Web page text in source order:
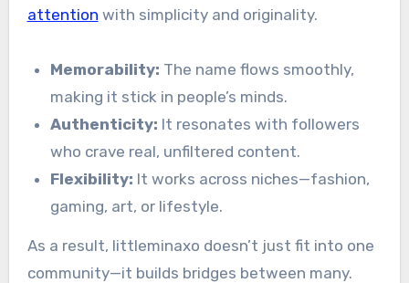
attention with simplicity and originality.
Memorability: The name flows smoothly,
making it stick in people’s minds.
Authenticity: It resonates with followers
who crave real, unfiltered content.
Flexibility: It works across niches—fashion,
gaming, art, or lifestyle.
As a result, littleminaxo doesn’t just fit into one
community—it builds bridges between many.